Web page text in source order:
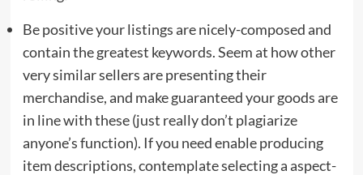
Be positive your listings are nicely-composed and
contain the greatest keywords. Seem at how other
very similar sellers are presenting their
merchandise, and make guaranteed your goods are
in line with these (just really don’t plagiarize
anyone’s function). If you need enable producing
item descriptions, contemplate selecting a aspect-